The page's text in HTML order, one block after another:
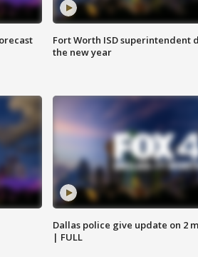
Fort Worth ISD superintendent
the new year
Dallas police give update on 2
| FULL